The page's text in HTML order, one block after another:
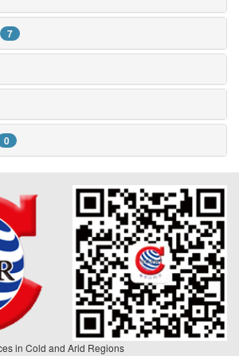
7
0
in Cold and Arid Regions